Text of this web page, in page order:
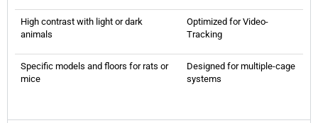
High contrast with light or dark
animals
Optimized for Video-
Tracking
Specific models and floors for rats or
mice
Designed for multiple-cage
systems